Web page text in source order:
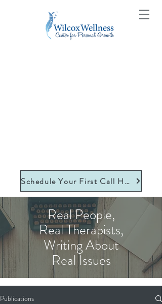
Schedule Your First Call Here
Real People,
Real Therapists,
Writing About
Real Issues
Publications